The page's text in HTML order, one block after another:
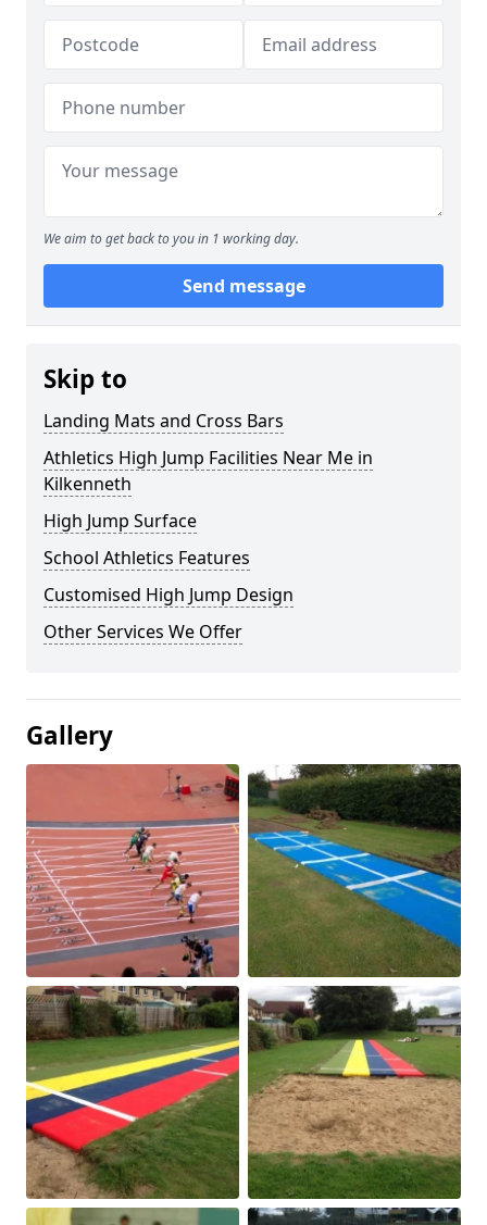
We aim to get back to you in 1 working day.
Send message
Skip to
Landing Mats and Cross Bars
Athletics High Jump Facilities Near Me in
Kilkenneth
High Jump Surface
School Athletics Features
Customised High Jump Design
Other Services We Offer
Gallery